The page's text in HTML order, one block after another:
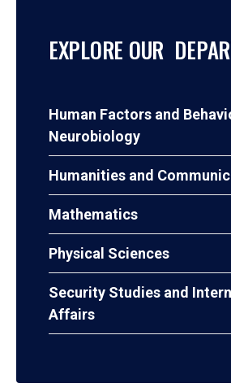
EXPLORE OUR
Human Factors and
Neurobiology
Humanities and
Mathematics
Physical Sciences
Security Studies and
Affairs